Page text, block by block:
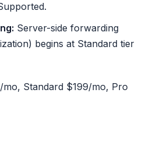
Server-side forwarding
begins at Standard tier
Standard $199/mo, Pro